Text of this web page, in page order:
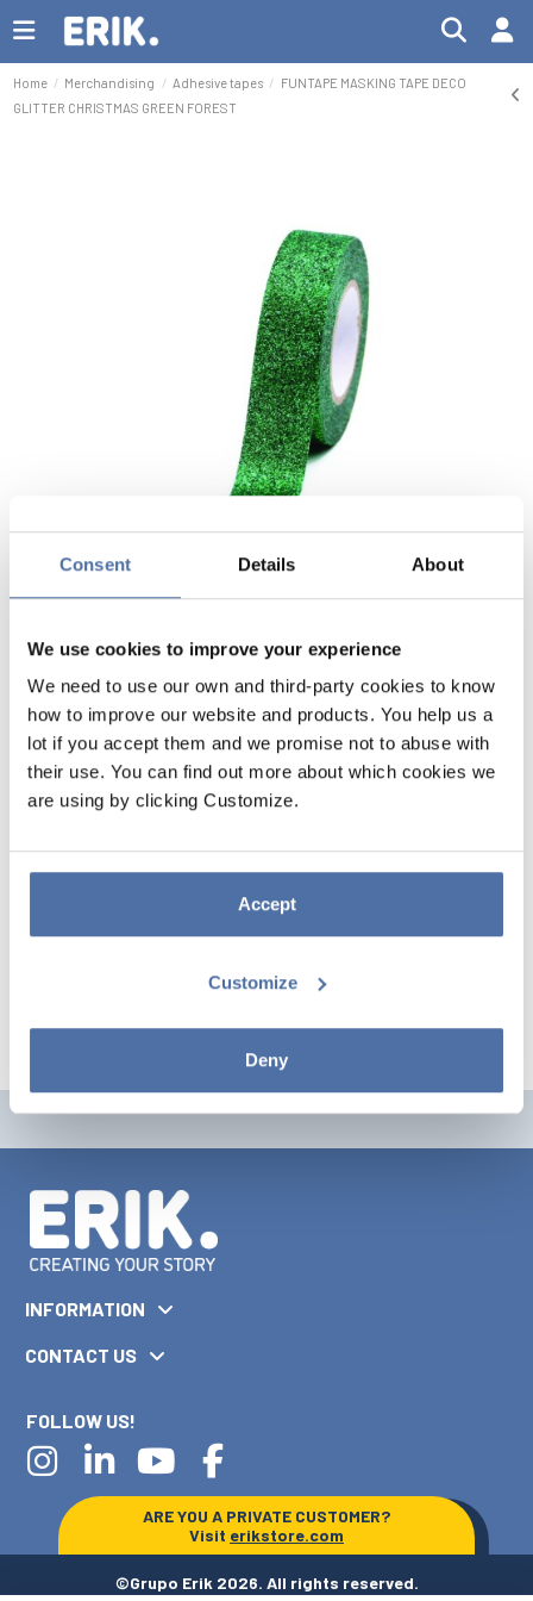
Consent Details About
We use cookies to improve your experience
We need to use our own and third-party cookies to know
how to improve our website and products. You help us a
lot if you accept them and we promise not to abuse with
their use. You can find out more about which cookies we
are using by clicking Customize.
Accept
Customize
Deny
Home Merchandising Adhesive tapes
FUNTAPE MASKING TAPE DECO
GLITTER CHRISTMAS GREEN FOREST
FUNTAPE MASKING TAPE DECO
GLITTER CHRISTMAS GREEN
FOREST
Adhesive tape with glitter. Contains 5m of tape.
INFORMATION
CONTACT US
FOLLOW US!
ARE YOU A PRIVATE CUSTOMER?
Visit erikstore.com
©Grupo Erik 2026. All rights reserved.